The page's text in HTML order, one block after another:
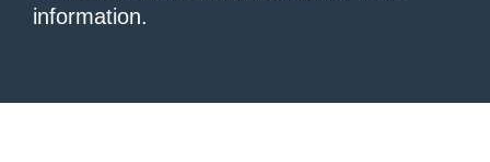
information.